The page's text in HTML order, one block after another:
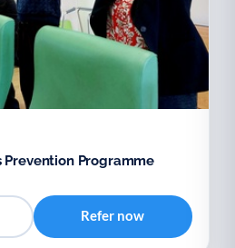
Programme
Refer now